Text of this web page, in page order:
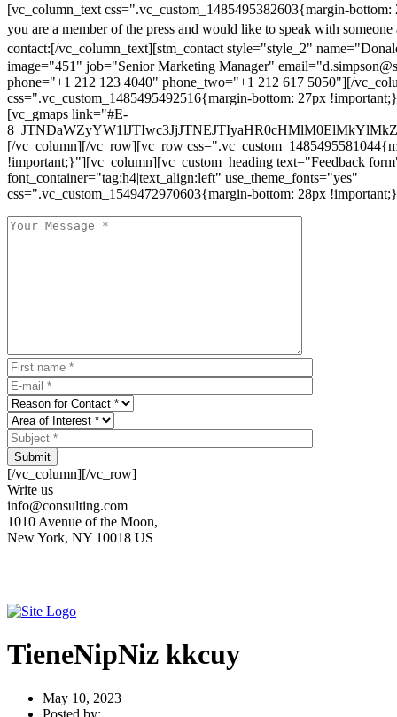
[vc_column_text css=".vc_custom_1485495382603{margin-
you are a member of the press and would like to speak with someone
contact:[/vc_column_text][stm_contact style="style_2"
image="451" job="Senior Marketing Manager"
phone="+1 212 123 4040" phone_two="+1 212 617 5050"][/
css=".vc_custom_1485495492516{margin-bottom: 27px
[vc_gmaps link="#E-
[/vc_column][/vc_row][vc_row
!important;}"][vc_column][vc_custom_heading text="Feedback
font_container="tag:h4|text_align:left" use_theme_fonts="yes"
css=".vc_custom_1549472970603{margin-bottom: 28px
Submit
[/vc_column][/vc_row]
Write us
info@consulting.com
1010 Avenue of the Moon,
New York, NY 10018 US
TieneNipNiz kkcuy
May 10, 2023
Posted by: